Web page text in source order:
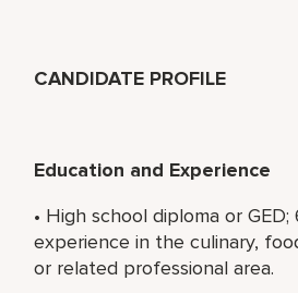
CANDIDATE PROFILE
Education and Experience
• High school diploma or GED;
experience in the culinary,
or related professional area.